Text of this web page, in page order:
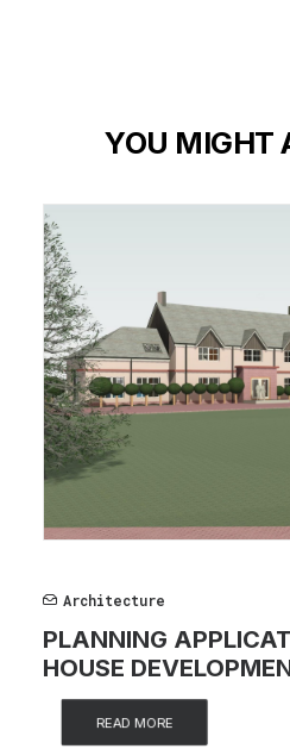
YOU MIGHT
Architecture
PLANNING
HOUSE
READ MORE